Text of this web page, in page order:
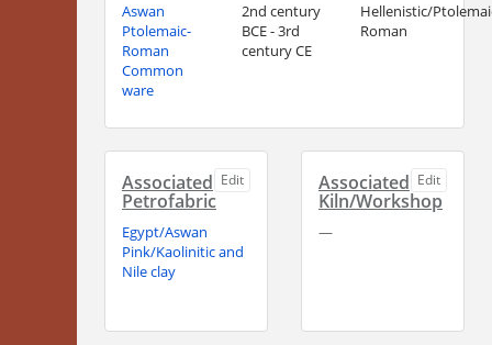
Aswan
Ptolemaic-
Roman
Common
ware
2nd century
BCE - 3rd
century CE
Hellenistic/
Roman
Edit
Associated
Petrofabric
Egypt/Aswan
Pink/Kaolinitic and
Nile clay
Edit
Associated
Kiln/Workshop
—